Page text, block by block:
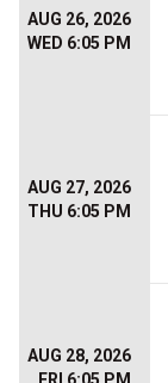
AUG 26, 2026
WED 6:05 PM
AUG 27, 2026
THU 6:05 PM
AUG 28, 2026